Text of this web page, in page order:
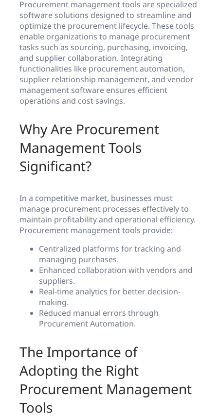
Procurement management tools are specialized
software solutions designed to streamline and
optimize the procurement lifecycle. These tools
enable organizations to manage procurement
tasks such as sourcing, purchasing, invoicing,
and supplier collaboration. Integrating
functionalities like procurement automation,
supplier relationship management, and vendor
management software ensures efficient
operations and cost savings.
Why Are Procurement
Management Tools
Significant?
In a competitive market, businesses must
manage procurement processes effectively to
maintain profitability and operational efficiency.
Procurement management tools provide:
Centralized platforms for tracking and
managing purchases.
Enhanced collaboration with vendors and
suppliers.
Real-time analytics for better decision-
making.
Reduced manual errors through
Procurement Automation.
The Importance of
Adopting the Right
Procurement Management
Tools